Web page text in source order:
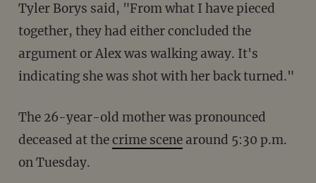
Tyler Borys said, "From what I have pieced
together, they had either concluded the
argument or Alex was walking away. It's
indicating she was shot with her back turned."
The 26-year-old mother was pronounced
deceased at thecrime scenearound 5:30 p.m.
on Tuesday.